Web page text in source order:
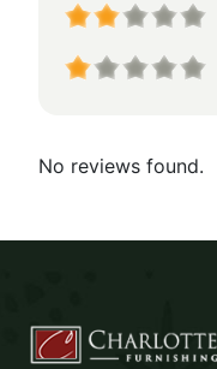
No reviews found.